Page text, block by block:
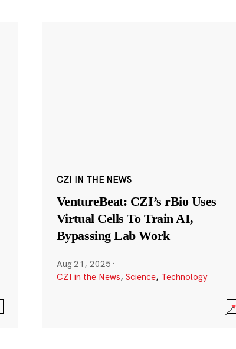
CZI IN THE NEWS
VentureBeat: CZI’s rBio Uses
Virtual Cells To Train AI,
Bypassing Lab Work
Aug 21, 2025 ·
CZI in the News, Science, Technology